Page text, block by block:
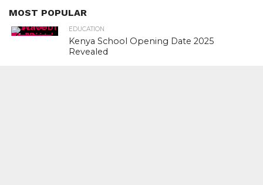
MOST POPULAR
EDUCATION
Kenya School Opening Date 2025
Revealed